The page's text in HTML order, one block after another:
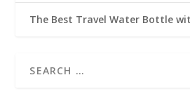
The Best Travel Water Bottle